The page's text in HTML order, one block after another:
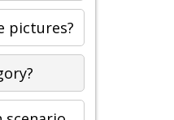
pictures?